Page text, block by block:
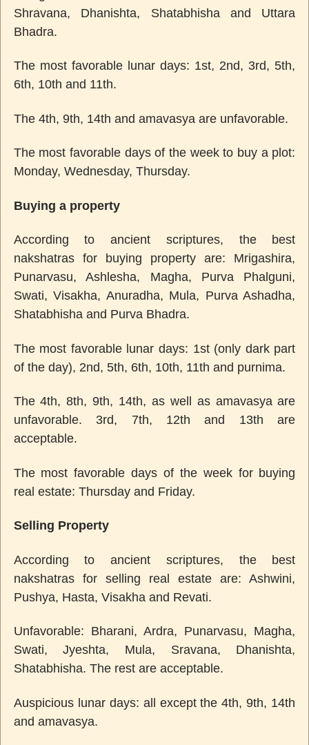
Shravana, Dhanishta, Shatabhisha and Uttara
Bhadra.
The most favorable lunar days: 1st, 2nd, 3rd, 5th,
6th, 10th and 11th.
The 4th, 9th, 14th and amavasya are unfavorable.
The most favorable days of the week to buy a plot:
Monday, Wednesday, Thursday.
Buying a property
According to ancient scriptures, the best
nakshatras for buying property are: Mrigashira,
Punarvasu, Ashlesha, Magha, Purva Phalguni,
Swati, Visakha, Anuradha, Mula, Purva Ashadha,
Shatabhisha and Purva Bhadra.
The most favorable lunar days: 1st (only dark part
of the day), 2nd, 5th, 6th, 10th, 11th and purnima.
The 4th, 8th, 9th, 14th, as well as amavasya are
unfavorable. 3rd, 7th, 12th and 13th are
acceptable.
The most favorable days of the week for buying
real estate: Thursday and Friday.
Selling Property
According to ancient scriptures, the best
nakshatras for selling real estate are: Ashwini,
Pushya, Hasta, Visakha and Revati.
Unfavorable: Bharani, Ardra, Punarvasu, Magha,
Swati, Jyeshta, Mula, Sravana, Dhanishta,
Shatabhisha. The rest are acceptable.
Auspicious lunar days: all except the 4th, 9th, 14th
and amavasya.